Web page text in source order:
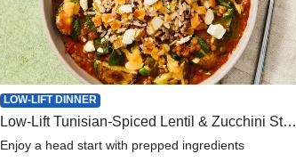
LOW-LIFT DINNER
Low-Lift Tunisian-Spiced Lentil & Zucchini Stew
Enjoy a head start with prepped ingredients